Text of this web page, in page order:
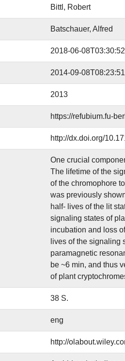
Bittl, Robert
Batschauer, Alfred
2018-06-
2014-09-
2013
https://refubium.fu-
http://dx.doi.org/
One crucial
The lifetime of the
of the chromophore
was previously
half- lives of the lit
signaling states of
incubation and loss
lives of the signaling
paramagnetic
be ~6 min, and thus
of plant
38 S.
eng
http://